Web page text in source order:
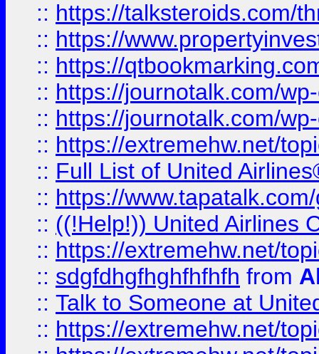
:: https://talksteroids.com/
:: https://
:: https://
:: https://journotalk.com/
:: https://journotalk.com/
:: https://extremehw.net/
:: Full List of United
:: https://
:: ((!Help!)) United Airlines
:: https://extremehw.net/
:: sdgfdhgfhghfhfhfh from
:: Talk to Someone at
:: https://extremehw.net/